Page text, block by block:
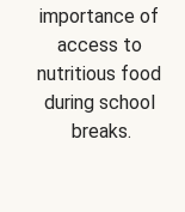
importance of
access to
nutritious food
during school
breaks.